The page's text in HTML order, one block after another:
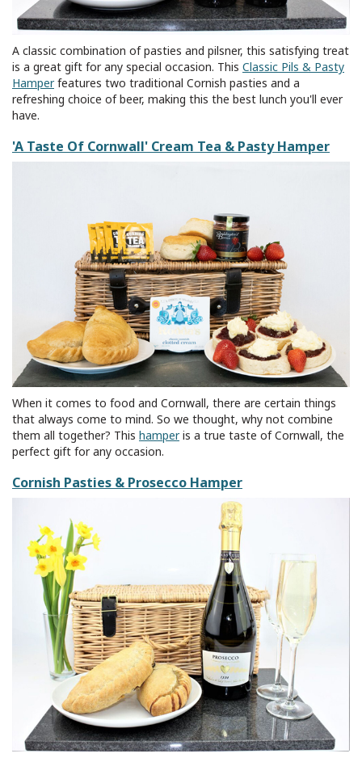
A classic combination of pasties and pilsner, this satisfying treat
is a great gift for any special occasion. This Classic Pils & Pasty
Hamperfeatures two traditional Cornish pasties and a
refreshing choice of beer, making this the best lunch you'll ever
have.
'A Taste Of Cornwall' Cream Tea & Pasty Hamper
When it comes to food and Cornwall, there are certain things
that always come to mind. So we thought, why not combine
them all together? This hamperis a true taste of Cornwall, the
perfect gift for any occasion.
Cornish Pasties & Prosecco Hamper